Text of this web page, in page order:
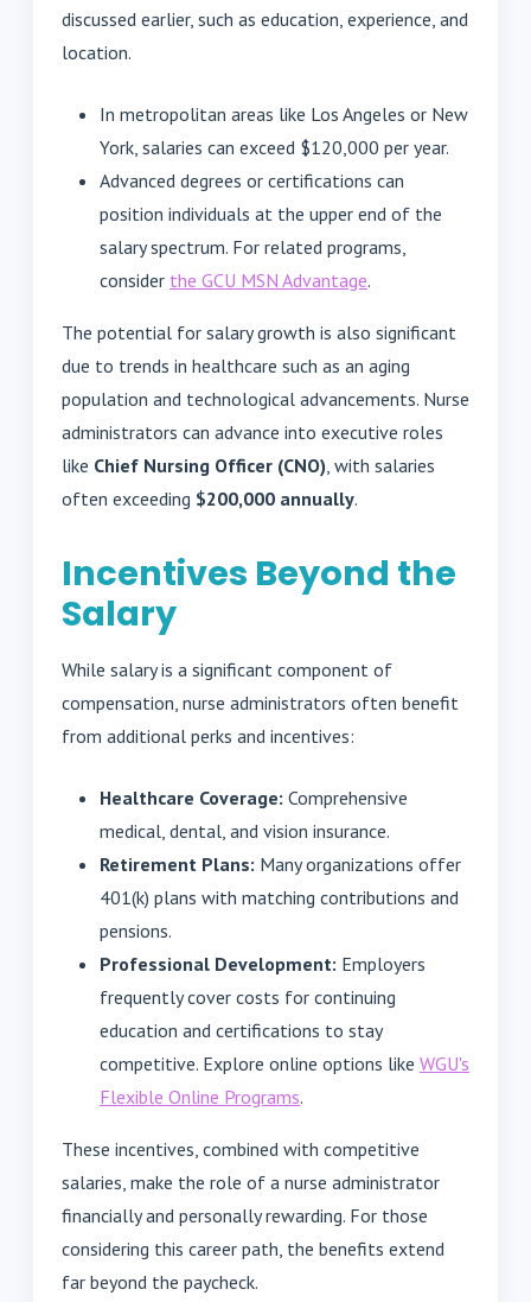
discussed earlier, such as education, experience, and
location.
In metropolitan areas like Los Angeles or New
York, salaries can exceed $120,000 per year.
Advanced degrees or certifications can
position individuals at the upper end of the
salary spectrum. For related programs,
consider the GCU MSN Advantage.
The potential for salary growth is also significant
due to trends in healthcare such as an aging
population and technological advancements. Nurse
administrators can advance into executive roles
like Chief Nursing Officer (CNO) , with salaries
often exceeding $200,000 annually.
Incentives Beyond the
Salary
While salary is a significant component of
compensation, nurse administrators often benefit
from additional perks and incentives:
Healthcare Coverage: Comprehensive
medical, dental, and vision insurance.
Retirement Plans: Many organizations offer
401(k) plans with matching contributions and
pensions.
Professional Development: Employers
frequently cover costs for continuing
education and certifications to stay
competitive. Explore online options like WGU's
Flexible Online Programs.
These incentives, combined with competitive
salaries, make the role of a nurse administrator
financially and personally rewarding. For those
considering this career path, the benefits extend
far beyond the paycheck.